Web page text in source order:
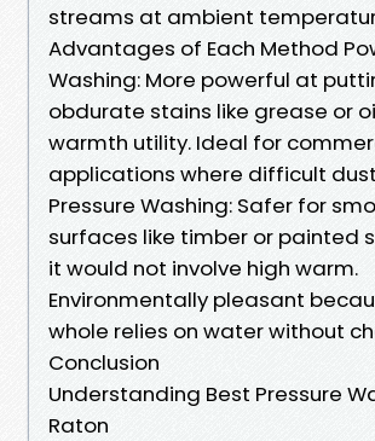
streams at ambient
Advantages of Each Method
Washing: More powerful at
obdurate stains like grease or
warmth utility. Ideal for
applications where difficult
Pressure Washing: Safer for
surfaces like timber or painted
it would not involve high warm.
Environmentally pleasant
whole relies on water without
Conclusion
Understanding Best Pressure
Raton